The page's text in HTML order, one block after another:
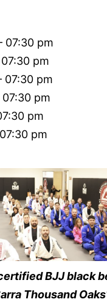
07:30 pm
pm
07:30 pm
pm
pm
pm
BJJ black
Thousand